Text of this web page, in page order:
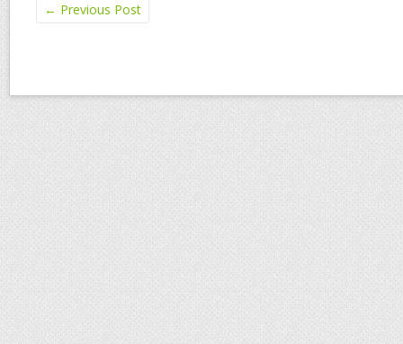
← Previous Post